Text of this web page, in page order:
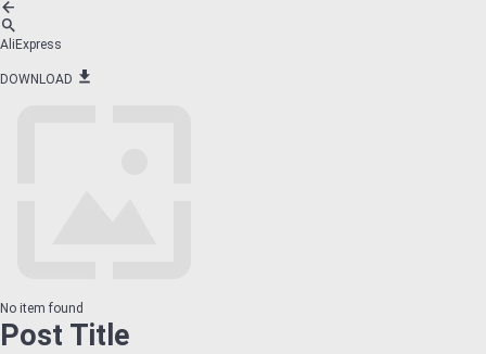
AliExpress
DOWNLOAD
No item found
Post Title